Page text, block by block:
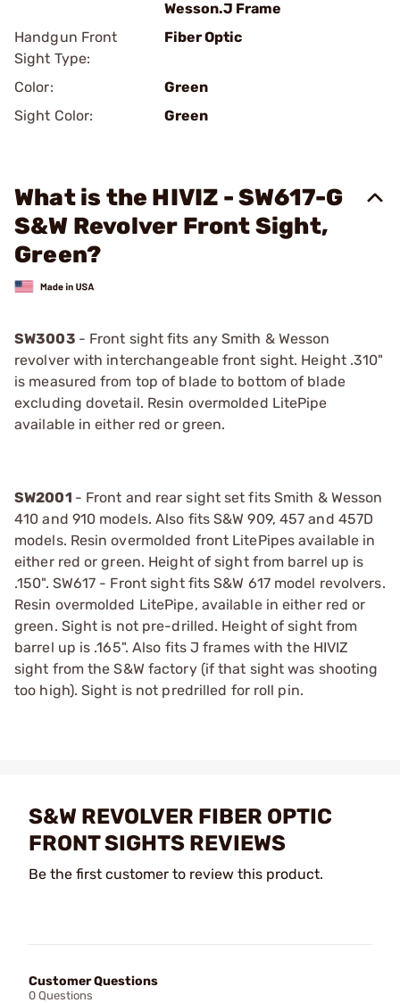
Wesson.J Frame
Handgun Front
Sight Type:
Fiber Optic
Color:
Green
Sight Color:
Green
What is the HIVIZ - SW617-G
S&W Revolver Front Sight,
Green?
SW3003 - Front sight fits any Smith & Wesson
revolver with interchangeable front sight. Height .310"
is measured from top of blade to bottom of blade
excluding dovetail. Resin overmolded LitePipe
available in either red or green.
SW2001 - Front and rear sight set fits Smith & Wesson
410 and 910 models. Also fits S&W 909, 457 and 457D
models. Resin overmolded front LitePipes available in
either red or green. Height of sight from barrel up is
.150". SW617 - Front sight fits S&W 617 model revolvers.
Resin overmolded LitePipe, available in either red or
green. Sight is not pre-drilled. Height of sight from
barrel up is .165". Also fits J frames with the HIVIZ
sight from the S&W factory (if that sight was shooting
too high). Sight is not predrilled for roll pin.
S&W REVOLVER FIBER OPTIC
FRONT SIGHTS REVIEWS
Be the first customer to review this product.
Customer Questions
0 Questions